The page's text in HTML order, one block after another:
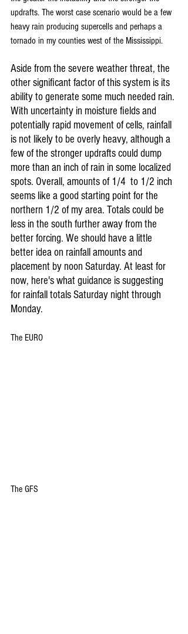
updrafts. The worst case scenario would be a few
heavy rain producing supercells and perhaps a
tornado in my counties west of the Mississippi.
Aside from the severe weather threat, the
other significant factor of this system is its
ability to generate some much needed rain.
With uncertainty in moisture fields and
potentially rapid movement of cells, rainfall
is not likely to be overly heavy, although a
few of the stronger updrafts could dump
more than an inch of rain in some localized
spots. Overall, amounts of 1/4  to 1/2 inch
seems like a good starting point for the
northern 1/2 of my area. Totals could be
less in the south further away from the
better forcing. We should have a little
better idea on rainfall amounts and
placement by noon Saturday. At least for
now, here's what guidance is suggesting
for rainfall totals Saturday night through
Monday.
The EURO
The GFS